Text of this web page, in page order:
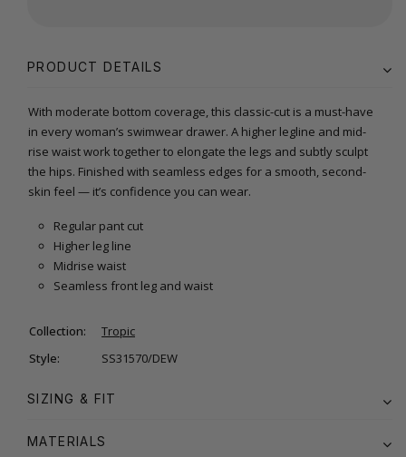
PRODUCT DETAILS
With moderate bottom coverage, this classic-cut is a must-have
in every woman’s swimwear drawer. A higher legline and mid-
rise waist work together to elongate the legs and subtly sculpt
the hips. Finished with seamless edges for a smooth, second-
skin feel — it’s confidence you can wear.
Regular pant cut
Higher leg line
Midrise waist
Seamless front leg and waist
Collection:
Tropic
Style:
SS31570/DEW
SIZING & FIT
MATERIALS